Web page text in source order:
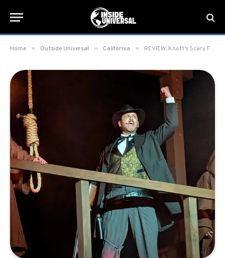
Home » Outside Universal » California » REVIEW: Knott’s Scary Farm 2025 at Knott’s Berry Farm